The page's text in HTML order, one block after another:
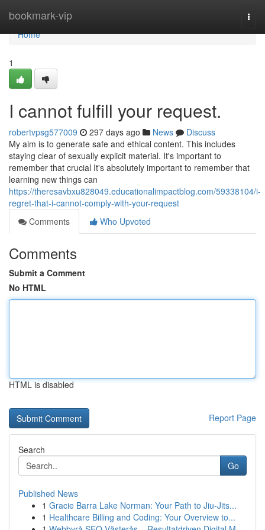
bookmark-vip
Home
Home
1
I cannot fulfill your request.
robertvpsg577009 297 days ago News
Discuss
My aim is to generate safe and ethical content. This includes
staying clear of sexually explicit material. It's important to
remember that crucial It's absolutely important to remember that
learning new things can
https://theresavbxu828049.educationalimpactblog.com/59338104/i-
regret-that-i-cannot-comply-with-your-request
Comments
Who Upvoted
Comments
Submit a Comment
No HTML
HTML is disabled
Report Page
Search
Go
Published News
1 Gracie Barra Lake Norman: Your Path to Jiu-Jits...
1 Healthcare Billing and Coding: Your Overview to...